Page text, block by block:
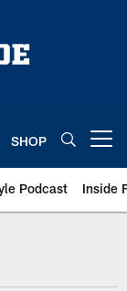
SHOP
Podcast Inside